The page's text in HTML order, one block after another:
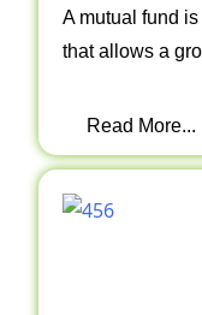
A mutual fund
that allows a
Read More...